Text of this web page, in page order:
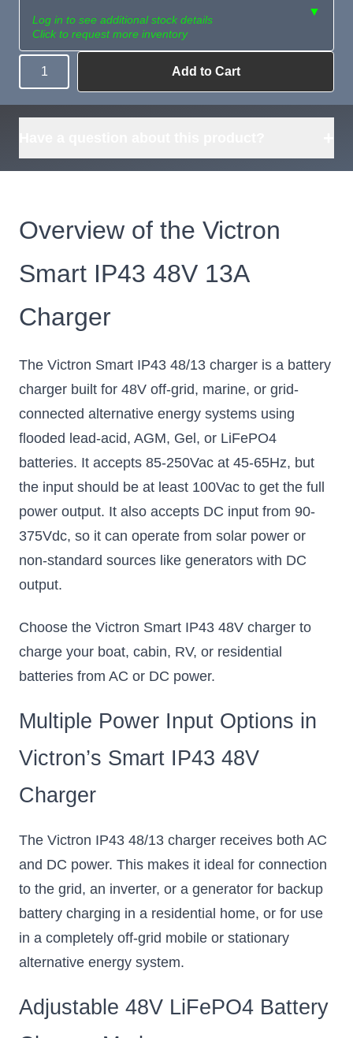
Log in to see additional stock details
Click to request more inventory
▼
Need more than
what's available?
Request
Sourcing
Quantity Add to Cart
Overview of the Victron
Smart IP43 48V 13A
Charger
The Victron Smart IP43 48/13 charger is a battery
charger built for 48V off-grid, marine, or grid-
connected alternative energy systems using
flooded lead-acid, AGM, Gel, or LiFePO4
batteries. It accepts 85-250Vac at 45-65Hz, but
the input should be at least 100Vac to get the full
power output. It also accepts DC input from 90-
375Vdc, so it can operate from solar power or
non-standard sources like generators with DC
output.
Choose the Victron Smart IP43 48V charger to
charge your boat, cabin, RV, or residential
batteries from AC or DC power.
Multiple Power Input Options in
Victron’s Smart IP43 48V
Charger
The Victron IP43 48/13 charger receives both AC
and DC power. This makes it ideal for connection
to the grid, an inverter, or a generator for backup
battery charging in a residential home, or for use
in a completely off-grid mobile or stationary
alternative energy system.
Adjustable 48V LiFePO4 Battery